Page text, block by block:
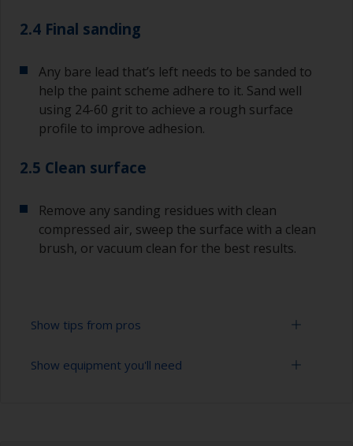
2.4 Final sanding
Any bare lead that’s left needs to be sanded to
help the paint scheme adhere to it. Sand well
using 24-60 grit to achieve a rough surface
profile to improve adhesion.
2.5 Clean surface
Remove any sanding residues with clean
compressed air, sweep the surface with a clean
brush, or vacuum clean for the best results.
Show tips from pros
Lead is a poisonous metal and great care must
Show equipment you'll need